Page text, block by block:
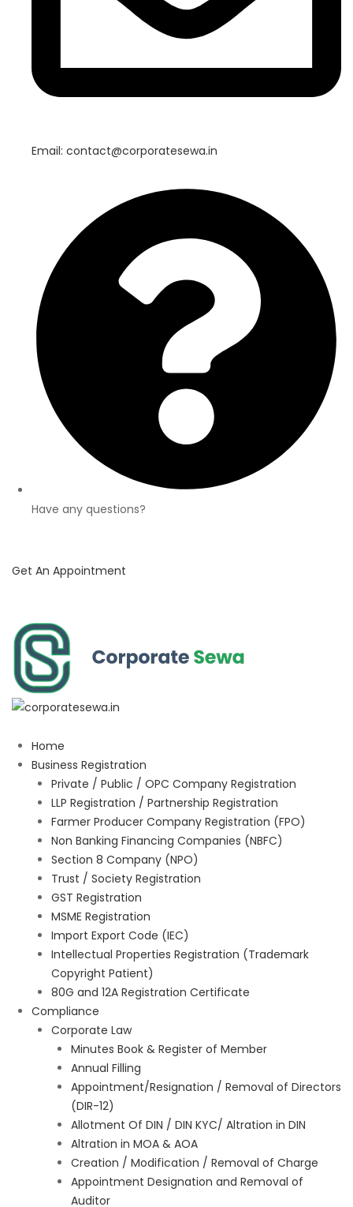
Email: contact@corporatesewa.in
Have any questions?
Get An Appointment
Home
Business Registration
Private / Public / OPC Company Registration
LLP Registration / Partnership Registration
Farmer Producer Company Registration (FPO)
Non Banking Financing Companies (NBFC)
Section 8 Company (NPO)
Trust / Society Registration
GST Registration
MSME Registration
Import Export Code (IEC)
Intellectual Properties Registration (Trademark
Copyright Patient)
80G and 12A Registration Certificate
Compliance
Corporate Law
Minutes Book & Register of Member
Annual Filling
Appointment/Resignation / Removal of Directors
(DIR-12)
Allotment Of DIN / DIN KYC/ Altration in DIN
Altration in MOA & AOA
Creation / Modification / Removal of Charge
Appointment Designation and Removal of
Auditor